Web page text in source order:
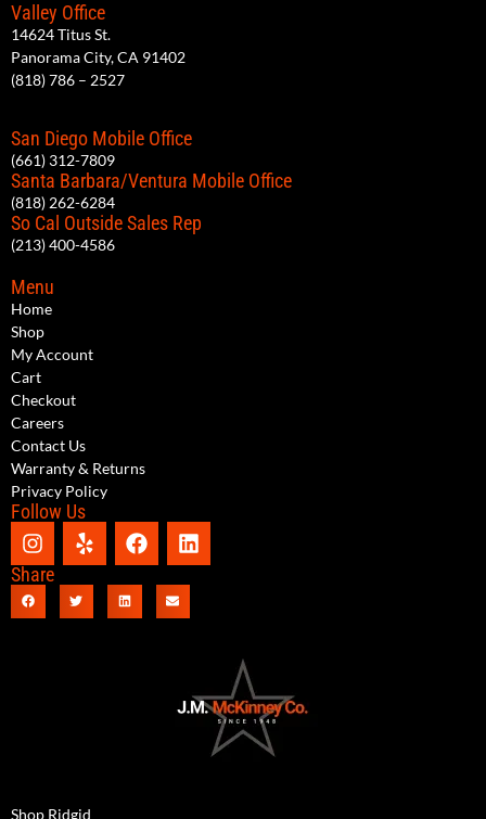
Valley Office
14624 Titus St.
Panorama City, CA 91402
(818) 786 – 2527
San Diego Mobile Office
(661) 312-7809
Santa Barbara/Ventura Mobile Office
(818) 262-6284
So Cal Outside Sales Rep
(213) 400-4586
Menu
Home
Shop
My Account
Cart
Checkout
Careers
Contact Us
Warranty & Returns
Privacy Policy
Follow Us
Share
Shop Ridgid